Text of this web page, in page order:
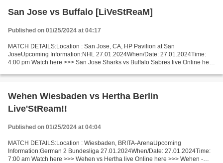
San Jose vs Buffalo [LiVeStReaM]
Published on 01/25/2024 at 04:17
MATCH DETAILS:Location : San Jose, CA, HP Pavilion at San
JoseUpcoming Information:NHL 27.01.2024When/Date: 27.01.2024Time:
4:00 pm Watch here >>> San Jose Sharks vs Buffalo Sabres live Online here
Wehen Wiesbaden vs Hertha Berlin
Live'StReam!!
Published on 01/25/2024 at 04:04
MATCH DETAILS:Location : Wiesbaden, BRITA-ArenaUpcoming
Information:German 2 Bundesliga 27.01.2024When/Date: 27.01.2024Time:
7:00 am Watch here >>> Wehen vs Hertha live Online here >>> Wehen -